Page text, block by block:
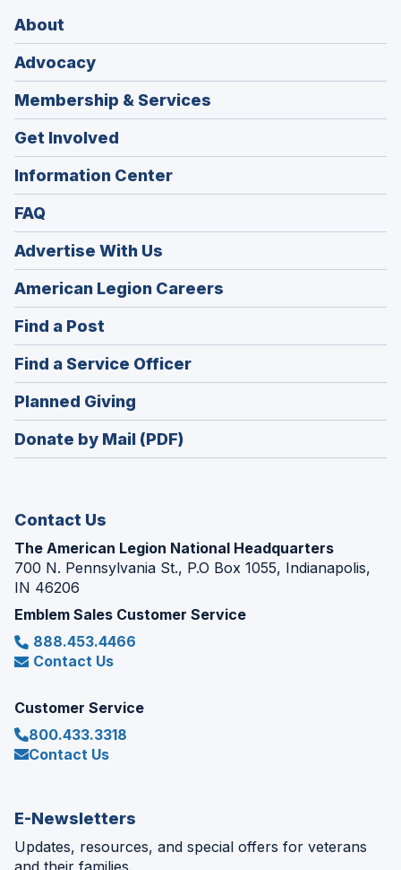
About
Advocacy
Membership & Services
Get Involved
Information Center
FAQ
Advertise With Us
American Legion Careers
in
Find a Post
in
a
new
window)
Find a Service Officer(Opens
in
Planned Giving
in
a
Donate by Mail (PDF)
Contact Us
The American Legion National Headquarters
700 N. Pennsylvania St., P.O Box 1055, Indianapolis,
IN 46206
Emblem Sales Customer Service
888.453.4466
Contact Us
Customer Service
800.433.3318
Contact Us
E-Newsletters
Updates, resources, and special offers for veterans
and their families.